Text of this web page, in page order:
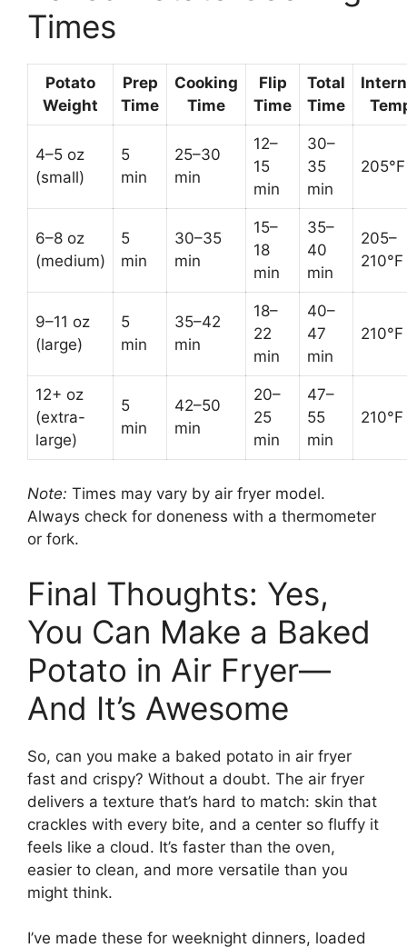
Times
Potato
Weight
Prep
Time
Cooking
Time
Flip
Time
Total
Time
4–5 oz
(small)
5
min
25–30
min
12–
15
min
30–
35
min
205°F
6–8 oz
(medium)
5
min
30–35
min
15–
18
min
35–
40
min
205–
210°F
9–11 oz
(large)
5
min
35–42
min
18–
22
min
40–
47
min
210°F
12+ oz
(extra-
large)
5
min
42–50
min
20–
25
min
47–
55
min
210°F
Note: Times may vary by air fryer model.
Always check for doneness with a thermometer
or fork.
Final Thoughts: Yes,
You Can Make a Baked
Potato in Air Fryer—
And It’s Awesome
So, can you make a baked potato in air fryer
fast and crispy? Without a doubt. The air fryer
delivers a texture that’s hard to match: skin that
crackles with every bite, and a center so fluffy it
feels like a cloud. It’s faster than the oven,
easier to clean, and more versatile than you
might think.
I’ve made these for weeknight dinners, loaded